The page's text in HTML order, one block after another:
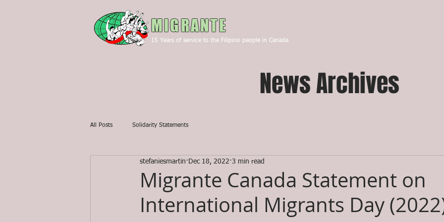
MIGRANTE
15 Years of service to the Filipino people in Canada
News Archives
All Posts Solidarity Statements
Migrante Canada Statement on
International Migrants Day
stefaniesmartin Dec 18, 2022 3 min read